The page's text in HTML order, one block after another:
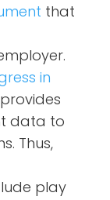
that
in
data to
Thus,
play